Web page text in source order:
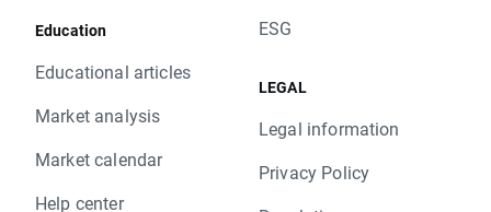
Education
Educational articles
Market analysis
Market calendar
Help center
ESG
LEGAL
Legal information
Privacy Policy